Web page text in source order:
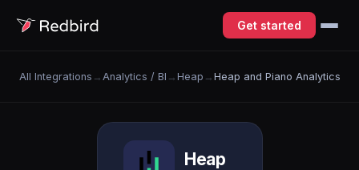
Get started
All Integrations → Analytics / BI → Heap → Heap and Piano Analytics
Heap